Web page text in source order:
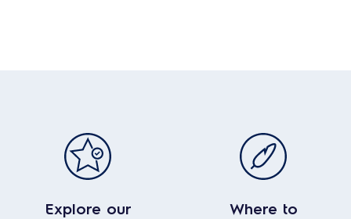
Explore our
Where to